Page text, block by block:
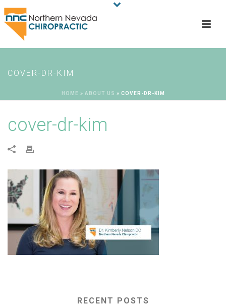
COVER-DR-KIM
HOME » ABOUT US » COVER-DR-KIM
cover-dr-kim
RECENT POSTS